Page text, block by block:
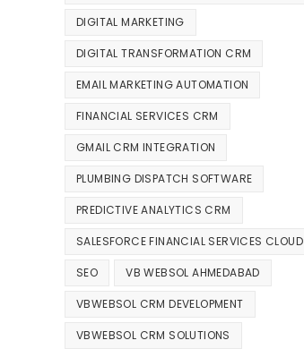
DIGITAL MARKETING
DIGITAL TRANSFORMATION CRM
EMAIL MARKETING AUTOMATION
FINANCIAL SERVICES CRM
GMAIL CRM INTEGRATION
PLUMBING DISPATCH SOFTWARE
PREDICTIVE ANALYTICS CRM
SALESFORCE FINANCIAL SERVICES CLOUD
SEO VB WEBSOL AHMEDABAD
VBWEBSOL CRM DEVELOPMENT
VBWEBSOL CRM SOLUTIONS